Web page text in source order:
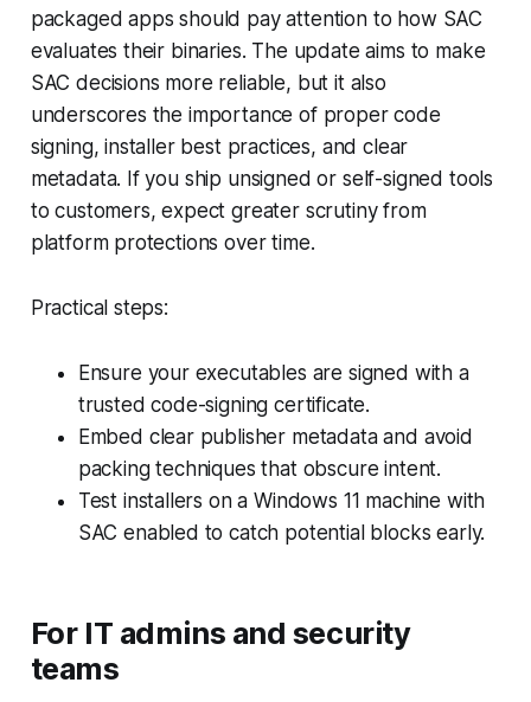
packaged apps should pay attention to how SAC
evaluates their binaries. The update aims to make
SAC decisions more reliable, but it also
underscores the importance of proper code
signing, installer best practices, and clear
metadata. If you ship unsigned or self-signed tools
to customers, expect greater scrutiny from
platform protections over time.
Practical steps:
Ensure your executables are signed with a
trusted code-signing certificate.
Embed clear publisher metadata and avoid
packing techniques that obscure intent.
Test installers on a Windows 11 machine with
SAC enabled to catch potential blocks early.
For IT admins and security
teams